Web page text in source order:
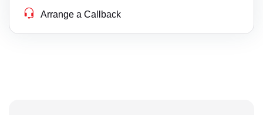
Arrange a Callback